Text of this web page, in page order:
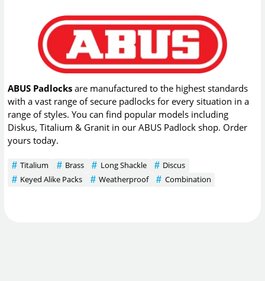
ABUS Padlocks are manufactured to the highest standards
with a vast range of secure padlocks for every situation in a
range of styles. You can find popular models including
Diskus, Titalium & Granit in our ABUS Padlock shop. Order
yours today.
Titalium Brass Long Shackle
Discus
Keyed Alike Packs
Weatherproof Combination